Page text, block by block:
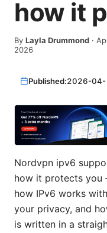
how it
By Layla Drummond ·
2026
Published:2026-04-
Nordvpn ipv6
how it protects you
how IPv6 works
your privacy, and
is written in a